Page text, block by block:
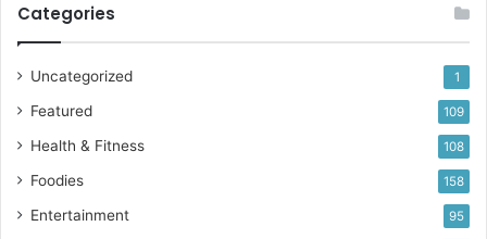
Categories
Uncategorized 1
Featured 109
Health & Fitness 108
Foodies 158
Entertainment 95